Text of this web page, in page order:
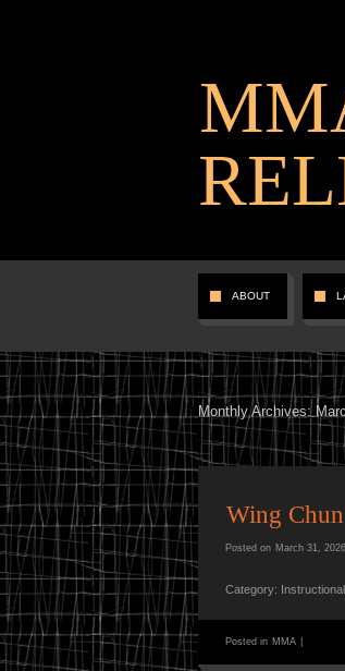
ABOUT
Monthly Archives:
Wing
Posted on March 31, 2026
Category:
Posted in MMA